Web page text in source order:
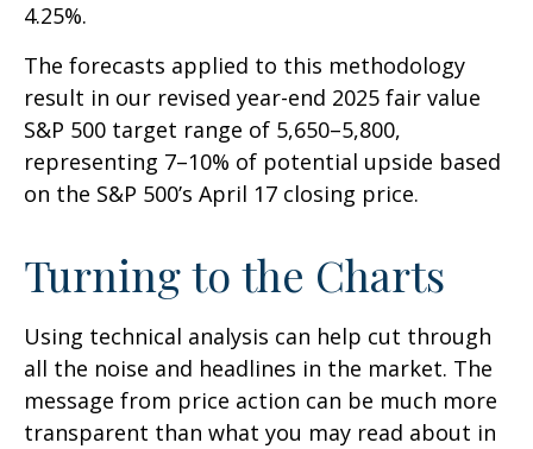
4.25%.
The forecasts applied to this methodology
result in our revised year-end 2025 fair value
S&P 500 target range of 5,650–5,800,
representing 7–10% of potential upside based
on the S&P 500’s April 17 closing price.
Turning to the Charts
Using technical analysis can help cut through
all the noise and headlines in the market. The
message from price action can be much more
transparent than what you may read about in